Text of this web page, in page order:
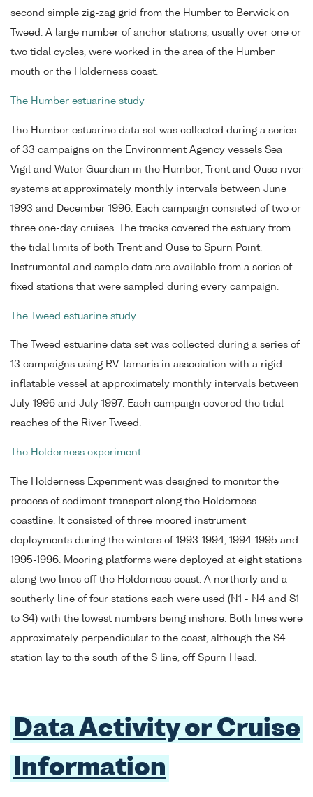
second simple zig-zag grid from the Humber to Berwick on
Tweed. A large number of anchor stations, usually over one or
two tidal cycles, were worked in the area of the Humber
mouth or the Holderness coast.
The Humber estuarine study
The Humber estuarine data set was collected during a series
of 33 campaigns on the Environment Agency vessels Sea
Vigil and Water Guardian in the Humber, Trent and Ouse river
systems at approximately monthly intervals between June
1993 and December 1996. Each campaign consisted of two or
three one-day cruises. The tracks covered the estuary from
the tidal limits of both Trent and Ouse to Spurn Point.
Instrumental and sample data are available from a series of
fixed stations that were sampled during every campaign.
The Tweed estuarine study
The Tweed estuarine data set was collected during a series of
13 campaigns using RV Tamaris in association with a rigid
inflatable vessel at approximately monthly intervals between
July 1996 and July 1997. Each campaign covered the tidal
reaches of the River Tweed.
The Holderness experiment
The Holderness Experiment was designed to monitor the
process of sediment transport along the Holderness
coastline. It consisted of three moored instrument
deployments during the winters of 1993-1994, 1994-1995 and
1995-1996. Mooring platforms were deployed at eight stations
along two lines off the Holderness coast. A northerly and a
southerly line of four stations each were used (N1 - N4 and S1
to S4) with the lowest numbers being inshore. Both lines were
approximately perpendicular to the coast, although the S4
station lay to the south of the S line, off Spurn Head.
Data Activity or Cruise
Information